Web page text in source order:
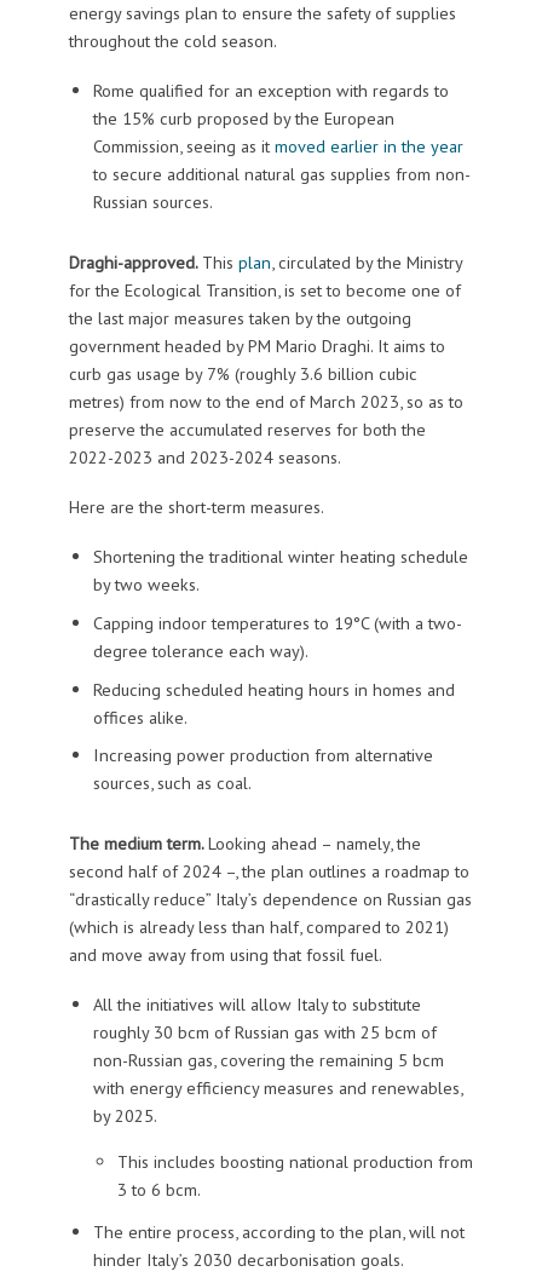
energy savings plan to ensure the safety of supplies
throughout the cold season.
Rome qualified for an exception with regards to
the 15% curb proposed by the European
Commission, seeing as it moved earlier in the year
to secure additional natural gas supplies from non-
Russian sources.
Draghi-approved. This plan, circulated by the Ministry
for the Ecological Transition, is set to become one of
the last major measures taken by the outgoing
government headed by PM Mario Draghi. It aims to
curb gas usage by 7% (roughly 3.6 billion cubic
metres) from now to the end of March 2023, so as to
preserve the accumulated reserves for both the
2022-2023 and 2023-2024 seasons.
Here are the short-term measures.
Shortening the traditional winter heating schedule
by two weeks.
Capping indoor temperatures to 19°C (with a two-
degree tolerance each way).
Reducing scheduled heating hours in homes and
offices alike.
Increasing power production from alternative
sources, such as coal.
The medium term.Looking ahead – namely, the
second half of 2024 –, the plan outlines a roadmap to
“drastically reduce” Italy’s dependence on Russian gas
(which is already less than half, compared to 2021)
and move away from using that fossil fuel.
All the initiatives will allow Italy to substitute
roughly 30 bcm of Russian gas with 25 bcm of
non-Russian gas, covering the remaining 5 bcm
with energy efficiency measures and renewables,
by 2025.
This includes boosting national production from
3 to 6 bcm.
The entire process, according to the plan, will not
hinder Italy’s 2030 decarbonisation goals.